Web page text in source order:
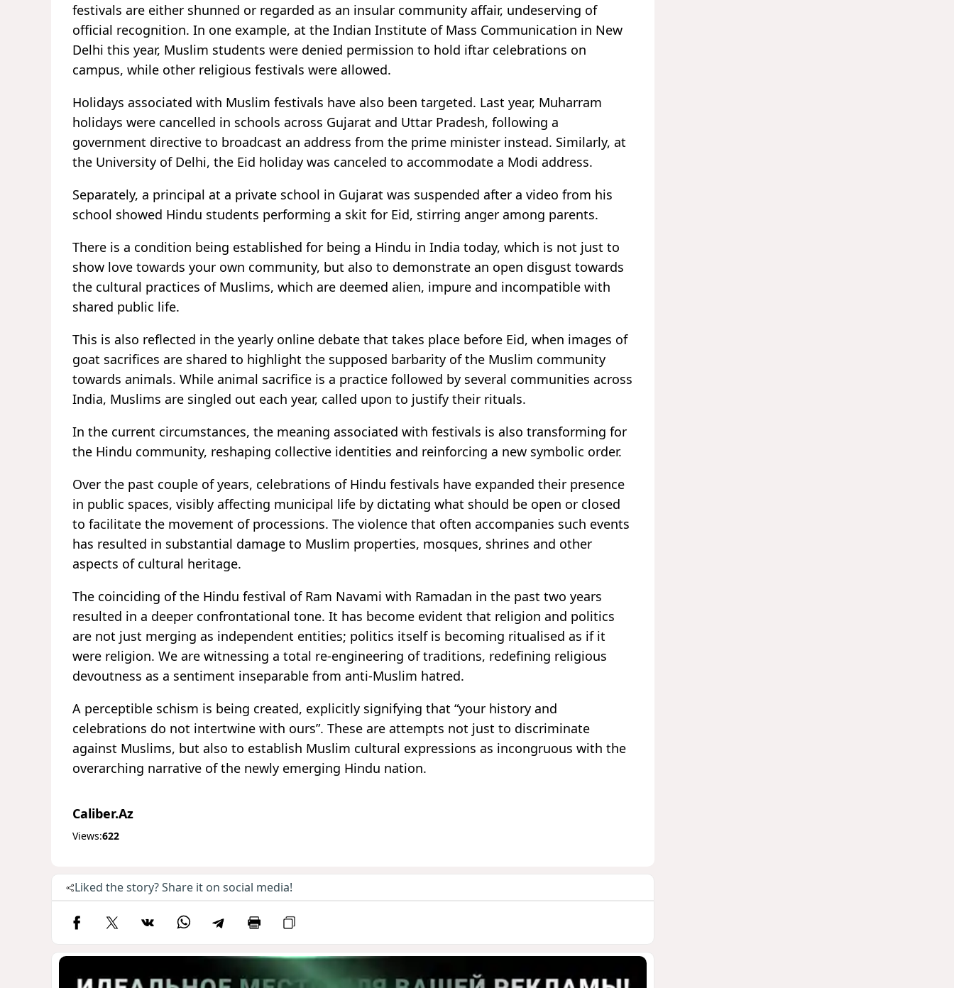
festivals are either shunned or regarded as an insular community affair, undeserving of
official recognition. In one example, at the Indian Institute of Mass Communication in New
Delhi this year, Muslim students were denied permission to hold iftar celebrations on
campus, while other religious festivals were allowed.
Holidays associated with Muslim festivals have also been targeted. Last year, Muharram
holidays were cancelled in schools across Gujarat and Uttar Pradesh, following a
government directive to broadcast an address from the prime minister instead. Similarly, at
the University of Delhi, the Eid holiday was canceled to accommodate a Modi address.
Separately, a principal at a private school in Gujarat was suspended after a video from his
school showed Hindu students performing a skit for Eid, stirring anger among parents.
There is a condition being established for being a Hindu in India today, which is not just to
show love towards your own community, but also to demonstrate an open disgust towards
the cultural practices of Muslims, which are deemed alien, impure and incompatible with
shared public life.
This is also reflected in the yearly online debate that takes place before Eid, when images of
goat sacrifices are shared to highlight the supposed barbarity of the Muslim community
towards animals. While animal sacrifice is a practice followed by several communities across
India, Muslims are singled out each year, called upon to justify their rituals.
In the current circumstances, the meaning associated with festivals is also transforming for
the Hindu community, reshaping collective identities and reinforcing a new symbolic order.
Over the past couple of years, celebrations of Hindu festivals have expanded their presence
in public spaces, visibly affecting municipal life by dictating what should be open or closed
to facilitate the movement of processions. The violence that often accompanies such events
has resulted in substantial damage to Muslim properties, mosques, shrines and other
aspects of cultural heritage.
The coinciding of the Hindu festival of Ram Navami with Ramadan in the past two years
resulted in a deeper confrontational tone. It has become evident that religion and politics
are not just merging as independent entities; politics itself is becoming ritualised as if it
were religion. We are witnessing a total re-engineering of traditions, redefining religious
devoutness as a sentiment inseparable from anti-Muslim hatred.
A perceptible schism is being created, explicitly signifying that “your history and
celebrations do not intertwine with ours”. These are attempts not just to discriminate
against Muslims, but also to establish Muslim cultural expressions as incongruous with the
overarching narrative of the newly emerging Hindu nation.
Caliber.Az
Views:622
Liked the story? Share it on social media!